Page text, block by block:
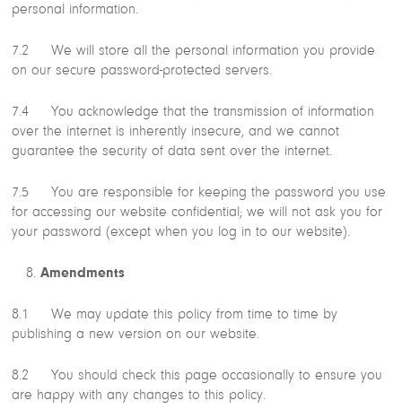
personal information.
7.2 We will store all the personal information you provide
on our secure password-protected servers.
7.4 You acknowledge that the transmission of information
over the internet is inherently insecure, and we cannot
guarantee the security of data sent over the internet.
7.5 You are responsible for keeping the password you use
for accessing our website confidential; we will not ask you for
your password (except when you log in to our website).
Amendments
8.1 We may update this policy from time to time by
publishing a new version on our website.
8.2 You should check this page occasionally to ensure you
are happy with any changes to this policy.